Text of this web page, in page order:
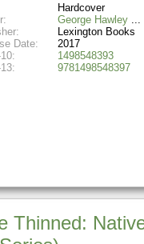
Hardcover
George Hawley
Lexington Books
Date:
2017
1498548393
9781498548397
Thinned: